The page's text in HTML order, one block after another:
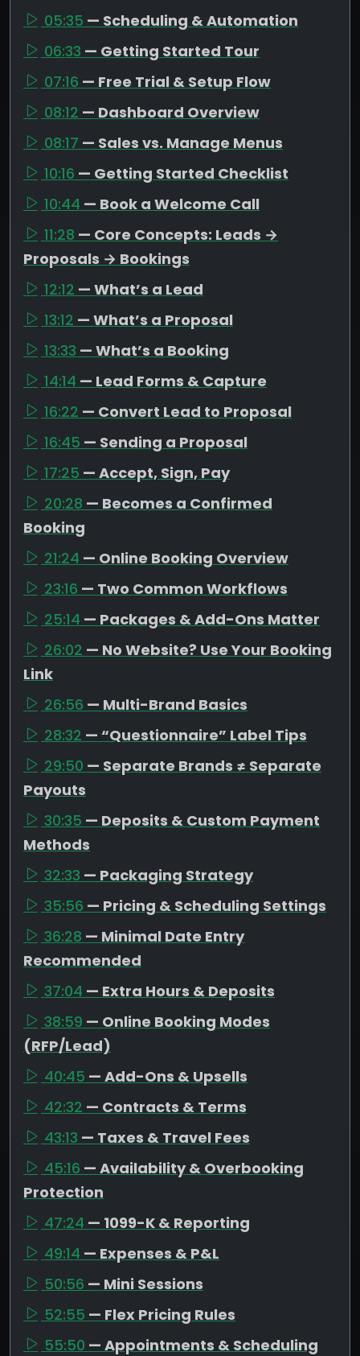
05:35 — Scheduling & Automation
06:33 — Getting Started Tour
07:16 — Free Trial & Setup Flow
08:12 — Dashboard Overview
08:17 — Sales vs. Manage Menus
10:16 — Getting Started Checklist
10:44 — Book a Welcome Call
11:28 — Core Concepts: Leads →
Proposals → Bookings
12:12 — What’s a Lead
13:12 — What’s a Proposal
13:33 — What’s a Booking
14:14 — Lead Forms & Capture
16:22 — Convert Lead to Proposal
16:45 — Sending a Proposal
17:25 — Accept, Sign, Pay
20:28 — Becomes a Confirmed
Booking
21:24 — Online Booking Overview
23:16 — Two Common Workflows
25:14 — Packages & Add-Ons Matter
26:02 — No Website? Use Your Booking
Link
26:56 — Multi-Brand Basics
28:32 — “Questionnaire” Label Tips
29:50 — Separate Brands ≠ Separate
Payouts
30:35 — Deposits & Custom Payment
Methods
32:33 — Packaging Strategy
35:56 — Pricing & Scheduling Settings
36:28 — Minimal Date Entry
Recommended
37:04 — Extra Hours & Deposits
38:59 — Online Booking Modes
(RFP/Lead)
40:45 — Add-Ons & Upsells
42:32 — Contracts & Terms
43:13 — Taxes & Travel Fees
45:16 — Availability & Overbooking
Protection
47:24 — 1099-K & Reporting
49:14 — Expenses & P&L
50:56 — Mini Sessions
52:55 — Flex Pricing Rules
55:50 — Appointments & Scheduling